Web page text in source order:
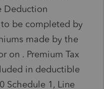
Deduction
be completed by
made by the
on . Premium Tax
in deductible
Schedule 1, Line